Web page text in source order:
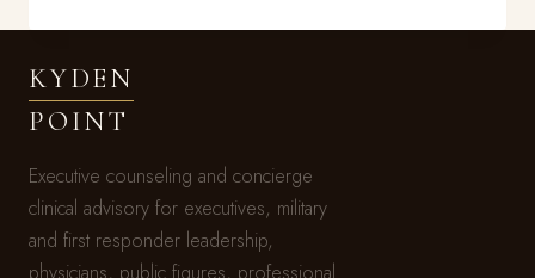
FIGURED
KYDEN
POINT
Executive counseling and concierge
clinical advisory for executives, military
and first responder leadership,